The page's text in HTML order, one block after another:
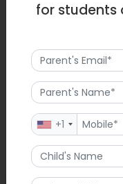
for students
+1